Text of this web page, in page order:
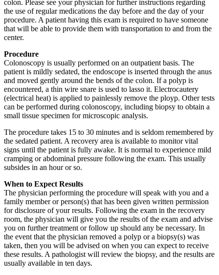
colon. Please see your physician for further instructions regarding
the use of regular medications the day before and the day of your
procedure. A patient having this exam is required to have someone
that will be able to provide them with transportation to and from the
center.
Procedure
Colonoscopy is usually performed on an outpatient basis. The
patient is mildly sedated, the endoscope is inserted through the anus
and moved gently around the bends of the colon. If a polyp is
encountered, a thin wire snare is used to lasso it. Electrocautery
(electrical heat) is applied to painlessly remove the ployp. Other tests
can be performed during colonoscopy, including biopsy to obtain a
small tissue specimen for microscopic analysis.
The procedure takes 15 to 30 minutes and is seldom remembered by
the sedated patient. A recovery area is available to monitor vital
signs until the patient is fully awake. It is normal to experience mild
cramping or abdominal pressure following the exam. This usually
subsides in an hour or so.
When to Expect Results
The physician performing the procedure will speak with you and a
family member or person(s) that has been given written permission
for disclosure of your results. Following the exam in the recovery
room, the physician will give you the results of the exam and advise
you on further treatment or follow up should any be necessary. In
the event that the physician removed a polyp or a biopsy(s) was
taken, then you will be advised on when you can expect to receive
these results. A pathologist will review the biopsy, and the results are
usually available in ten days.